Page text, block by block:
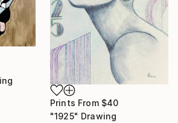
Prints From $40
"1925" Drawing